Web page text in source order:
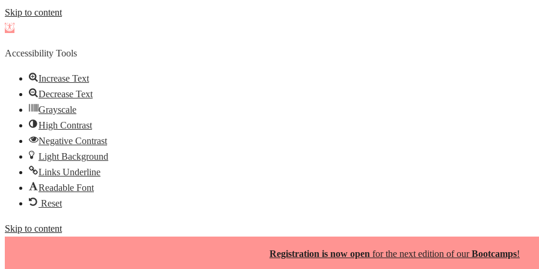
Skip to content
Open
Accessibility Tools
Increase Text
Decrease Text
Grayscale
High Contrast
Negative Contrast
Light Background
Links Underline
Readable Font
Reset
Skip to content
Registration is now open for the next edition of ourBootcamps!